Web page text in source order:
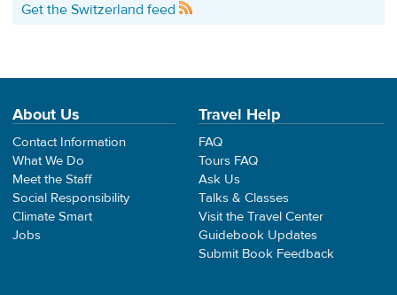
Get the Switzerland feed
About Us
Contact Information
What We Do
Meet the Staff
Social Responsibility
Climate Smart
Jobs
Travel Help
FAQ
Tours FAQ
Ask Us
Talks & Classes
Visit the Travel Center
Guidebook Updates
Submit Book Feedback